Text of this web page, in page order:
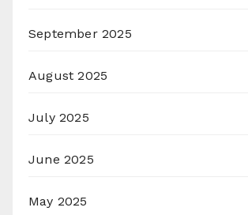
September 2025
August 2025
July 2025
June 2025
May 2025